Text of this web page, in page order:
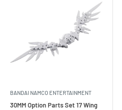
BANDAI NAMCO ENTERTAINMENT
30MM Option Parts Set 17 Wing